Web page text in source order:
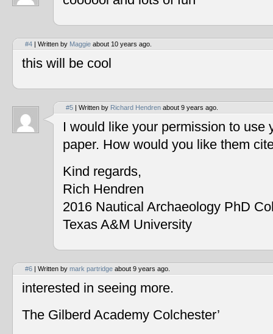
#4 | Written by Maggie about 10 years ago.
this will be cool
#5 | Written by Richard Hendren about 9 years ago.
I would like your permission to use
paper. How would you like them
Kind regards,
Rich Hendren
2016 Nautical Archaeology PhD
Texas A&M University
#6 | Written by mark partridge about 9 years ago.
interested in seeing more.
The Gilberd Academy Colchester’